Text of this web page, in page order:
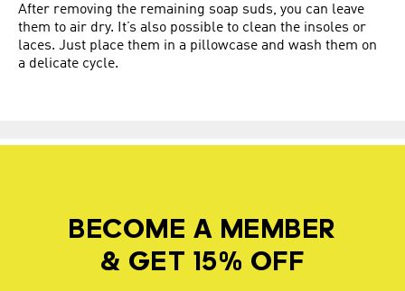
After removing the remaining soap suds, you can leave
them to air dry. It’s also possible to clean the insoles or
laces. Just place them in a pillowcase and wash them on
a delicate cycle.
BECOME A MEMBER
& GET 15% OFF